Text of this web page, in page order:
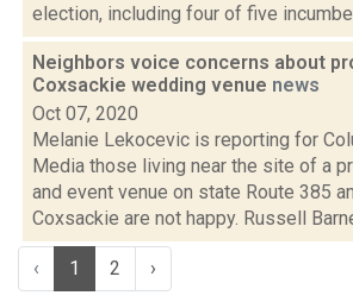
election, including four of five
Neighbors voice concerns about
Coxsackie wedding venue news
Oct 07, 2020
Melanie Lekocevic is reporting for
Media those living near the site of a
and event venue on state Route 385
Coxsackie are not happy. Russell
‹ 1 2 ›